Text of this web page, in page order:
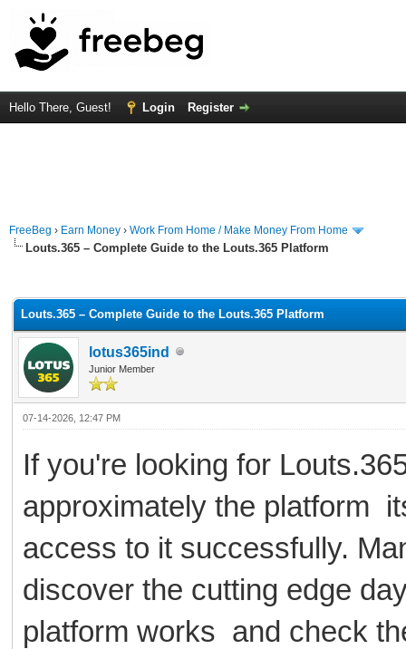
Hello There, Guest! Login Register
FreeBeg › Earn Money › Work From Home / Make Money From Home
Louts.365 – Complete Guide to the Louts.365 Platform
Louts.365 – Complete Guide to the Louts.365 Platform
lotus365ind
Junior Member
07-14-2026, 12:47 PM
If you're looking for
approximately the platform
access to it successfully.
discover the cutting edge
platform works and check